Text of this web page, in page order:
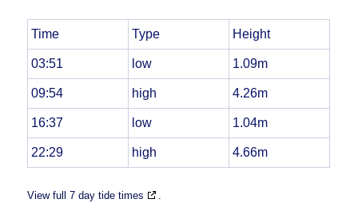
Time Type Height
03:51 low 1.09m
09:54 high 4.26m
16:37 low 1.04m
22:29 high 4.66m
View full 7 day tide times .